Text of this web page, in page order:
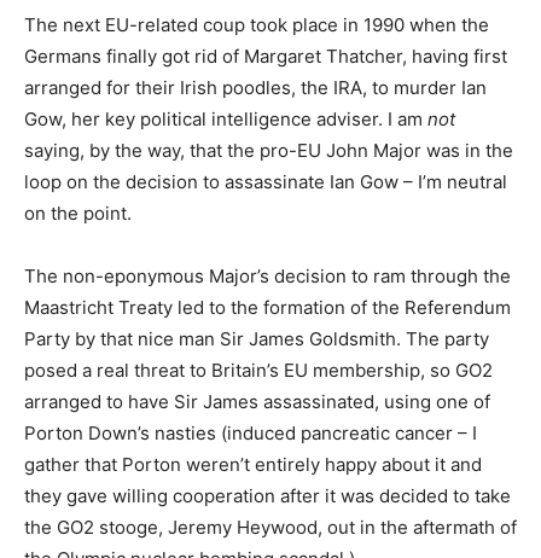
The next EU-related coup took place in 1990 when the
Germans finally got rid of Margaret Thatcher, having first
arranged for their Irish poodles, the IRA, to murder Ian
Gow, her key political intelligence adviser. I am not
saying, by the way, that the pro-EU John Major was in the
loop on the decision to assassinate Ian Gow – I’m neutral
on the point.
The non-eponymous Major’s decision to ram through the
Maastricht Treaty led to the formation of the Referendum
Party by that nice man Sir James Goldsmith. The party
posed a real threat to Britain’s EU membership, so GO2
arranged to have Sir James assassinated, using one of
Porton Down’s nasties (induced pancreatic cancer – I
gather that Porton weren’t entirely happy about it and
they gave willing cooperation after it was decided to take
the GO2 stooge, Jeremy Heywood, out in the aftermath of